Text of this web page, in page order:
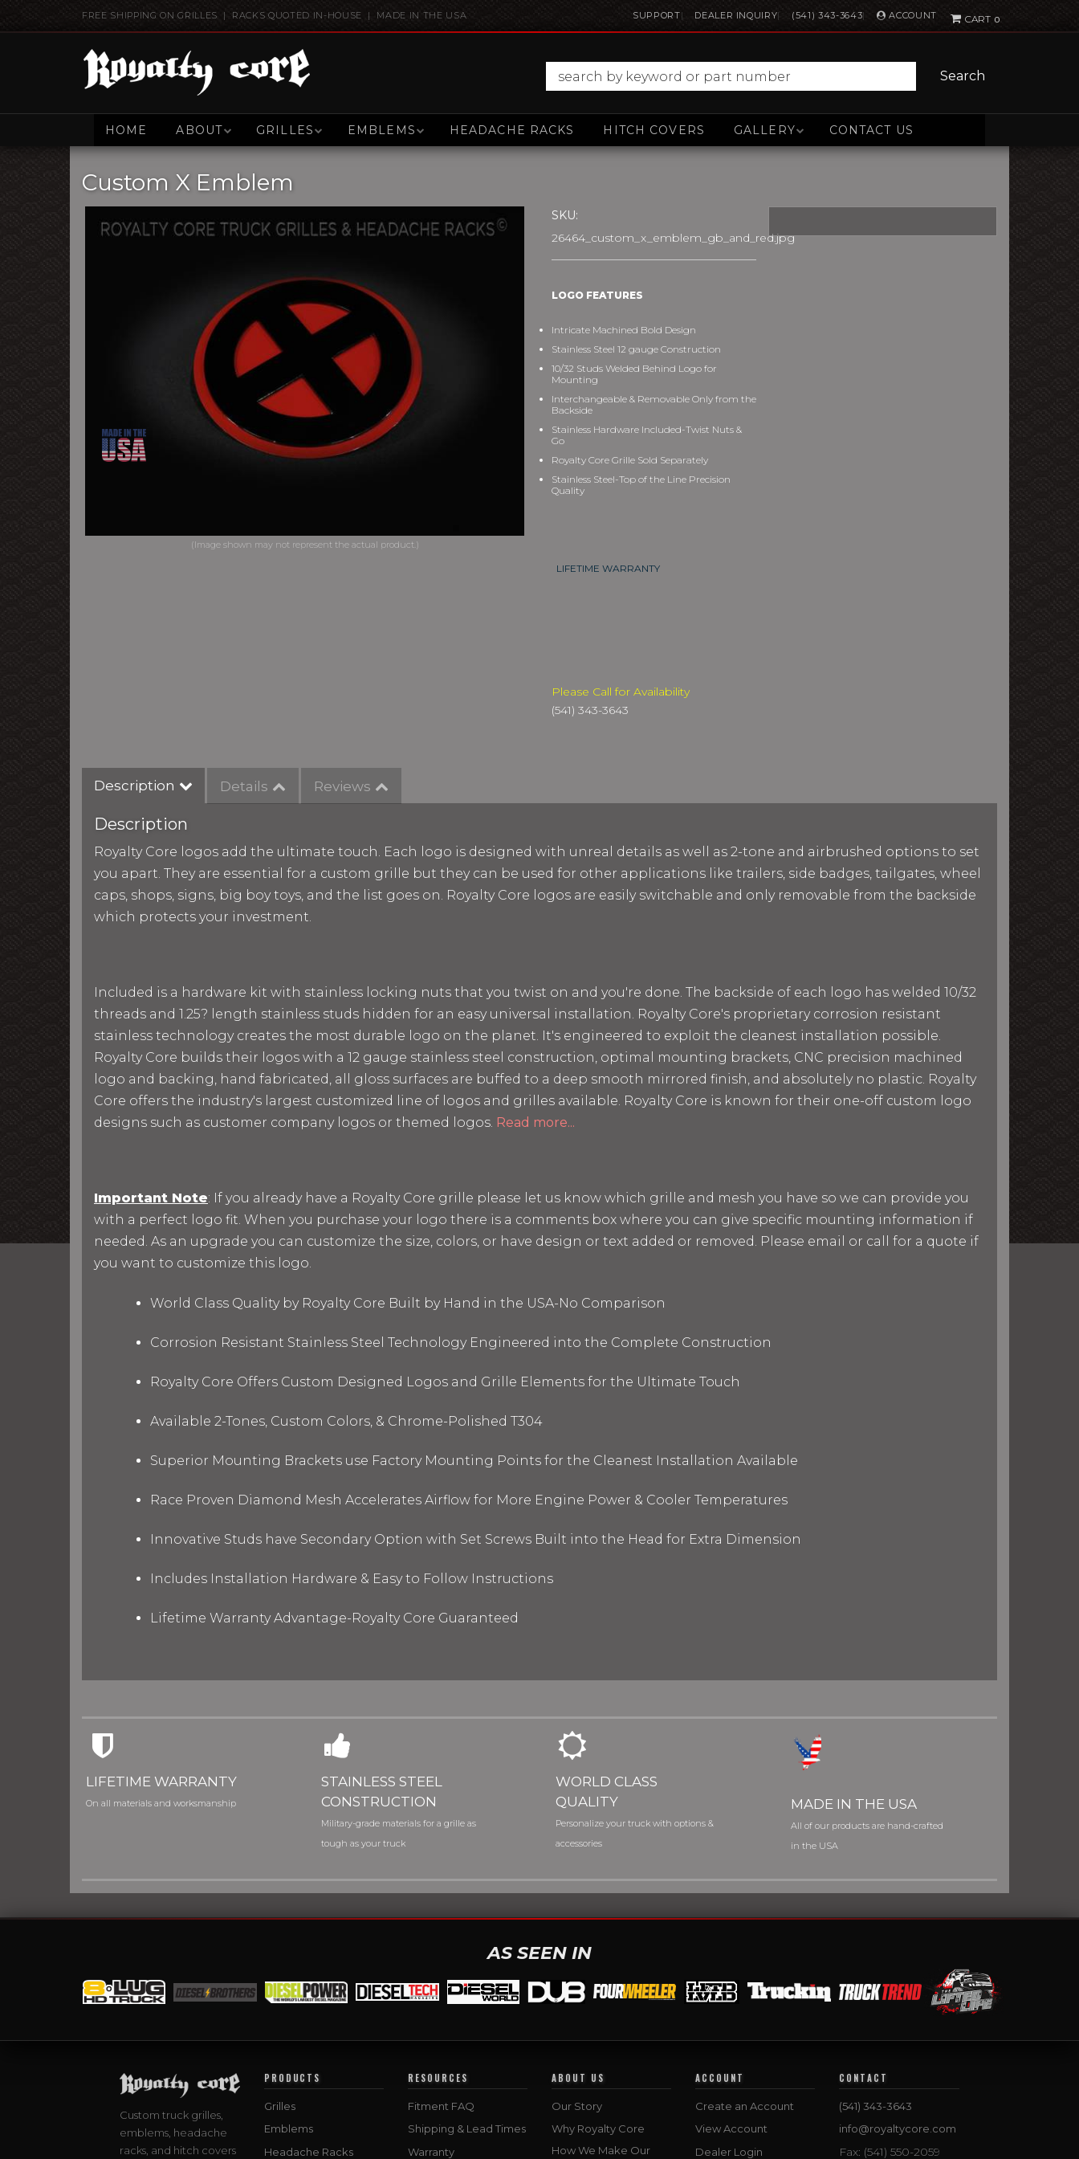
FREE SHIPPING ON GRILLES | RACKS QUOTED IN-HOUSE | MADE IN THE USA SUPPORT DEALER INQUIRY (541) 343-3643 ACCOUNT 0
Search
HOME ABOUT GRILLES EMBLEMS HEADACHE RACKS HITCH COVERS GALLERY CONTACT US
Custom X Emblem
SKU:
26464_custom_x_emblem_gb_and_red.jpg
LOGO FEATURES
Intricate Machined Bold Design
Stainless Steel 12 gauge Construction
10/32 Studs Welded Behind Logo for
Mounting
Interchangeable & Removable Only from the
Backside
Stainless Hardware Included-Twist Nuts &
Go
Royalty Core Grille Sold Separately
Stainless Steel-Top of the Line Precision
Quality
LIFETIME WARRANTY
Please Call for Availability
(541) 343-3643
Description Details Reviews
Description
Royalty Core logos add the ultimate touch. Each logo is designed with unreal details as well as 2-tone and airbrushed options to set
you apart. They are essential for a custom grille but they can be used for other applications like trailers, side badges, tailgates, wheel
caps, shops, signs, big boy toys, and the list goes on. Royalty Core logos are easily switchable and only removable from the backside
which protects your investment.
Included is a hardware kit with stainless locking nuts that you twist on and you're done. The backside of each logo has welded 10/32
threads and 1.25? length stainless studs hidden for an easy universal installation. Royalty Core's proprietary corrosion resistant
stainless technology creates the most durable logo on the planet. It's engineered to exploit the cleanest installation possible.
Royalty Core builds their logos with a 12 gauge stainless steel construction, optimal mounting brackets, CNC precision machined
logo and backing, hand fabricated, all gloss surfaces are buffed to a deep smooth mirrored finish, and absolutely no plastic. Royalty
Core offers the industry's largest customized line of logos and grilles available. Royalty Core is known for their one-off custom logo
designs such as customer company logos or themed logos. Read more...
Important Note: If you already have a Royalty Core grille please let us know which grille and mesh you have so we can provide you
with a perfect logo fit. When you purchase your logo there is a comments box where you can give specific mounting information if
needed. As an upgrade you can customize the size, colors, or have design or text added or removed. Please email or call for a quote if
you want to customize this logo.
World Class Quality by Royalty Core Built by Hand in the USA-No Comparison
Corrosion Resistant Stainless Steel Technology Engineered into the Complete Construction
Royalty Core Offers Custom Designed Logos and Grille Elements for the Ultimate Touch
Available 2-Tones, Custom Colors, & Chrome-Polished T304
Superior Mounting Brackets use Factory Mounting Points for the Cleanest Installation Available
Race Proven Diamond Mesh Accelerates Airflow for More Engine Power & Cooler Temperatures
Innovative Studs have Secondary Option with Set Screws Built into the Head for Extra Dimension
Includes Installation Hardware & Easy to Follow Instructions
Lifetime Warranty Advantage-Royalty Core Guaranteed
LIFETIME WARRANTY
On all materials and worksmanship
STAINLESS STEEL
CONSTRUCTION
Military-grade materials for a grille as
tough as your truck
WORLD CLASS
QUALITY
Personalize your truck with options &
accessories
MADE IN THE USA
All of our products are hand-crafted
in the USA
AS SEEN IN
Custom truck grilles,
emblems, headache
racks, and hitch covers
PRODUCTS
Grilles
Emblems
Headache Racks
RESOURCES
Fitment FAQ
Shipping & Lead Times
Warranty
ABOUT US
Our Story
Why Royalty Core
How We Make Our
ACCOUNT
Create an Account
View Account
Dealer Login
CONTACT
(541) 343-3643
info@royaltycore.com
Fax: (541) 550-2059